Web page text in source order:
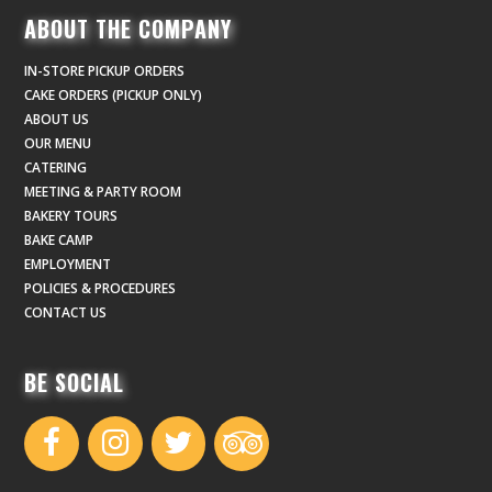
ABOUT THE COMPANY
IN-STORE PICKUP ORDERS
CAKE ORDERS (PICKUP ONLY)
ABOUT US
OUR MENU
CATERING
MEETING & PARTY ROOM
BAKERY TOURS
BAKE CAMP
EMPLOYMENT
POLICIES & PROCEDURES
CONTACT US
BE SOCIAL